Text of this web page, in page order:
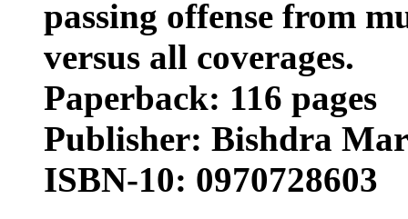
passing offense from
versus all coverages.
Paperback: 116 pages
Publisher: Bishdra
ISBN-10: 0970728603